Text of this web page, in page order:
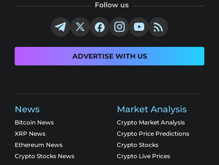
Follow us
ADVERTISE WITH US
News
Bitcoin News
XRP News
Ethereum News
Crypto Stocks News
Market Analysis
Crypto Market Analysis
Crypto Price Predictions
Crypto Stocks
Crypto Live Prices